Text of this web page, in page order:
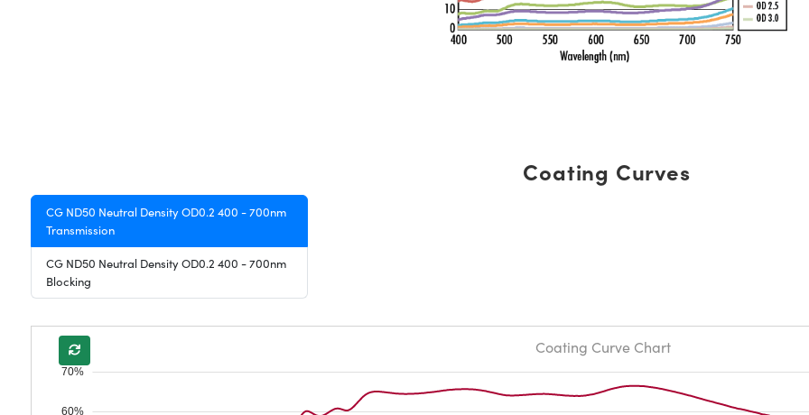
Coating Curves
CG ND50 Neutral Density OD0.2 400 - 700nm
Transmission
CG ND50 Neutral Density OD0.2 400 - 700nm
Blocking
60%
70%
Coating Curve Chart